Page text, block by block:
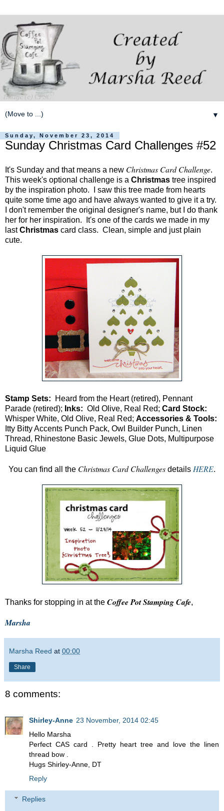
▼
Sunday, November 23, 2014
Sunday Christmas Card Challenges #52
It's Sunday and that means a new Christmas Card Challenge.
This week's optional challenge is a Christmas tree inspired
by the inspiration photo. I saw this tree made from hearts
quite some time ago and have always wanted to give it a try.
I don't remember the original designer's name, but I do thank
her for her inspiration. It's one of the cards we made in my
lastChristmas card class. Clean, simple and just plain
cute.
Stamp Sets: Heard from the Heart (retired), Pennant
Parade (retired); Inks: Old Olive, Real Red; Card Stock:
Whisper White, Old Olive, Real Red; Accessories & Tools:
Itty Bitty Accents Punch Pack, Owl Builder Punch, Linen
Thread, Rhinestone Basic Jewels, Glue Dots, Multipurpose
Liquid Glue
You can find all the Christmas Card Challenges details HERE.
Thanks for stopping in at the Coffee Pot Stamping Cafe,
Marsha
Marsha Reed at 00:00
Share
8 comments:
Shirley-Anne 23 November, 2014 02:45
Hello Marsha
Perfect CAS card . Pretty heart tree and love the linen
thread bow .
Hugs Shirley-Anne, DT
Reply
Replies